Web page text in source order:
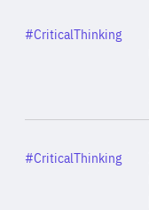
Category
#CriticalThinking
Category
#CriticalThinking